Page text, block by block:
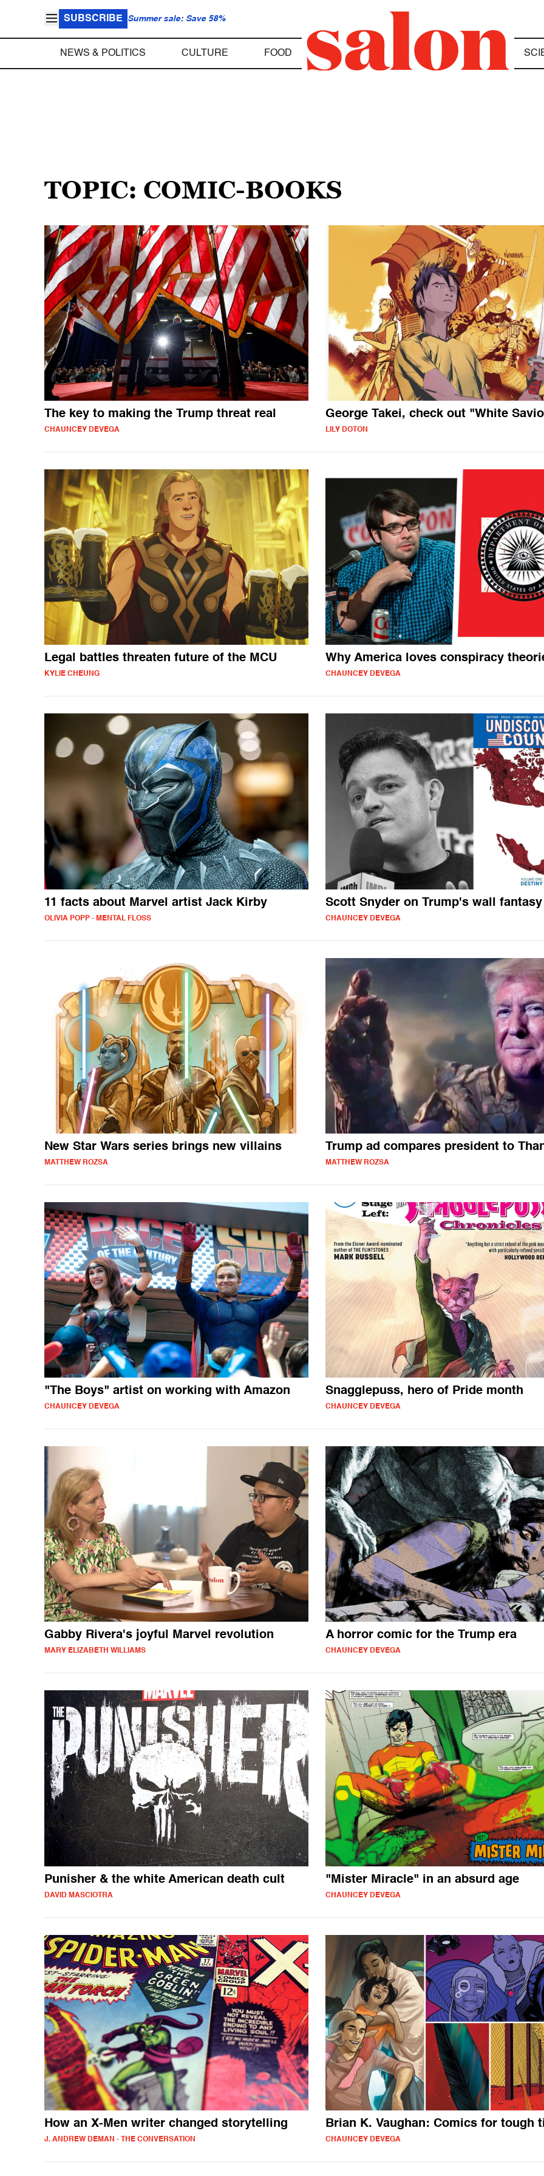
SUBSCRIBE Summer sale: Save 58%
NEWS & POLITICS CULTURE FOOD
TOPIC: COMIC-BOOKS
The key to making the Trump threat real
CHAUNCEY DEVEGA
George Takei, check out "White
LILY DOTON
Legal battles threaten future of the MCU
KYLIE CHEUNG
Why America loves conspiracy
CHAUNCEY DEVEGA
11 facts about Marvel artist Jack Kirby
OLIVIA POPP - MENTAL FLOSS
Scott Snyder on Trump's wall fantasy
CHAUNCEY DEVEGA
New Star Wars series brings new villains
MATTHEW ROZSA
Trump ad compares president to
MATTHEW ROZSA
"The Boys" artist on working with Amazon
CHAUNCEY DEVEGA
Snagglepuss, hero of Pride month
CHAUNCEY DEVEGA
Gabby Rivera's joyful Marvel revolution
MARY ELIZABETH WILLIAMS
A horror comic for the Trump era
CHAUNCEY DEVEGA
Punisher & the white American death cult
DAVID MASCIOTRA
"Mister Miracle" in an absurd age
CHAUNCEY DEVEGA
How an X-Men writer changed storytelling
J. ANDREW DEMAN - THE CONVERSATION
Brian K. Vaughan: Comics for tough
CHAUNCEY DEVEGA